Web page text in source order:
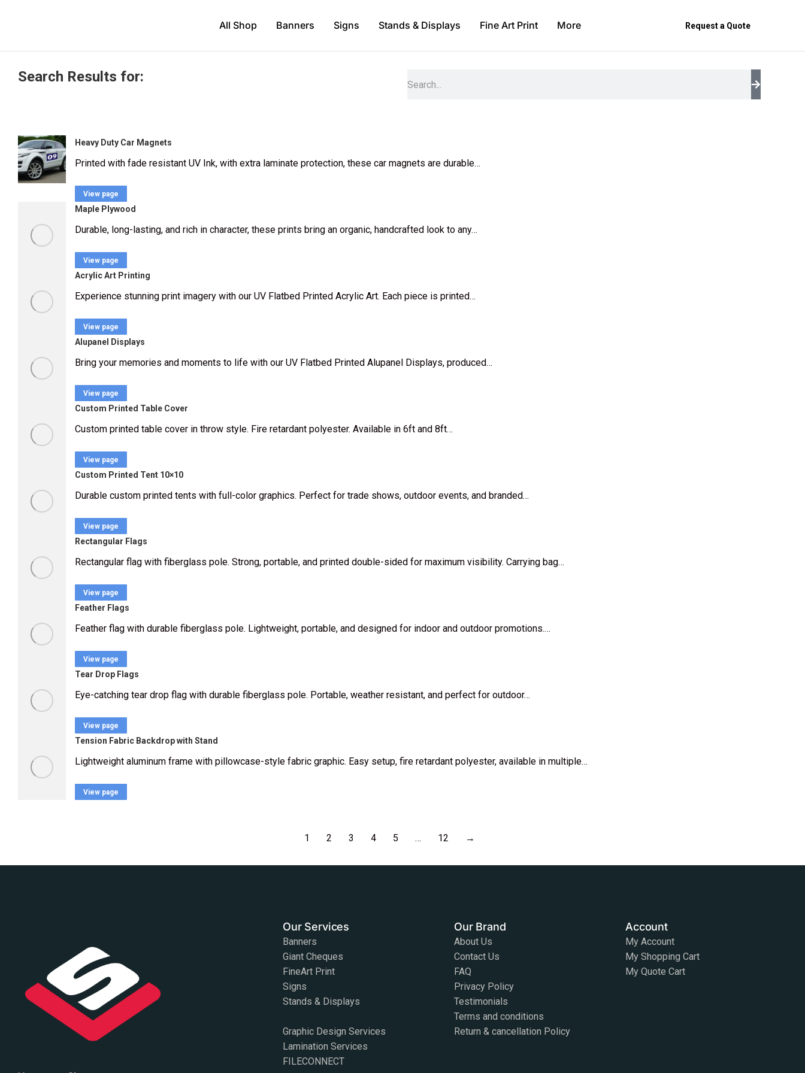
All Shop Banners Signs Stands & Displays Fine Art Print More Request a Quote
Search Results for:
Heavy Duty Car Magnets
Printed with fade resistant UV Ink, with extra laminate protection, these car magnets are durable…
View page
Maple Plywood
Durable, long-lasting, and rich in character, these prints bring an organic, handcrafted look to any…
View page
Acrylic Art Printing
Experience stunning print imagery with our UV Flatbed Printed Acrylic Art. Each piece is printed…
View page
Alupanel Displays
Bring your memories and moments to life with our UV Flatbed Printed Alupanel Displays, produced…
View page
Custom Printed Table Cover
Custom printed table cover in throw style. Fire retardant polyester. Available in 6ft and 8ft…
View page
Custom Printed Tent 10×10
Durable custom printed tents with full-color graphics. Perfect for trade shows, outdoor events, and branded…
View page
Rectangular Flags
Rectangular flag with fiberglass pole. Strong, portable, and printed double-sided for maximum visibility. Carrying bag…
View page
Feather Flags
Feather flag with durable fiberglass pole. Lightweight, portable, and designed for indoor and outdoor promotions.…
View page
Tear Drop Flags
Eye-catching tear drop flag with durable fiberglass pole. Portable, weather resistant, and perfect for outdoor…
View page
Tension Fabric Backdrop with Stand
Lightweight aluminum frame with pillowcase-style fabric graphic. Easy setup, fire retardant polyester, available in multiple…
View page
1 2 3 4 5 … 12 →
Our Services
Banners
Giant Cheques
FineArt Print
Signs
Stands & Displays
Graphic Design Services
Lamination Services
FILECONNECT
Our Brand
About Us
Contact Us
FAQ
Privacy Policy
Testimonials
Terms and conditions
Return & cancellation Policy
Account
My Account
My Shopping Cart
My Quote Cart